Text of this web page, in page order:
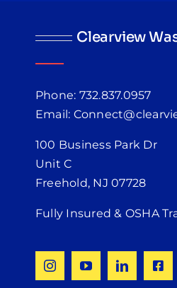
Clearview
Phone: 732.837.0957
Email:
100 Business Park Dr
Unit C
Freehold, NJ 07728
Fully Insured & OSHA